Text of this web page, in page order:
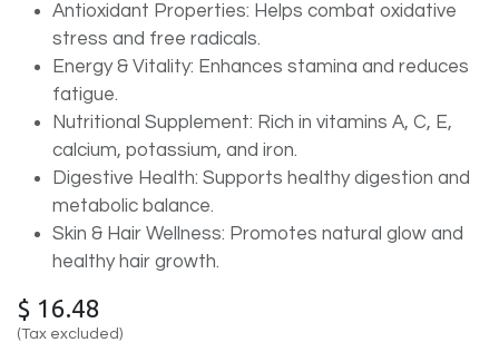
Antioxidant Properties: Helps combat oxidative
stress and free radicals.
Energy & Vitality: Enhances stamina and reduces
fatigue.
Nutritional Supplement: Rich in vitamins A, C, E,
calcium, potassium, and iron.
Digestive Health: Supports healthy digestion and
metabolic balance.
Skin & Hair Wellness: Promotes natural glow and
healthy hair growth.
$ 16.48
(Tax excluded)